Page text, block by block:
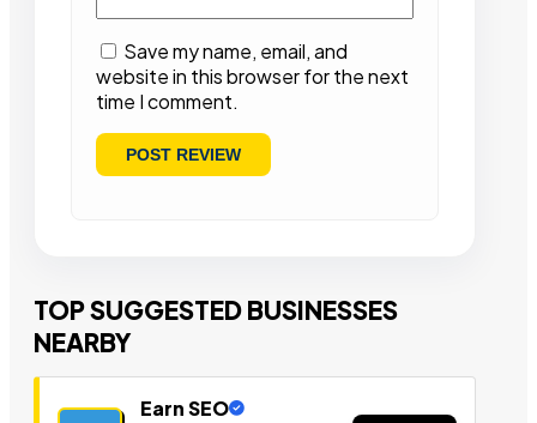
Save my name, email, and
website in this browser for the next
time I comment.
TOP SUGGESTED BUSINESSES
NEARBY
Earn SEO